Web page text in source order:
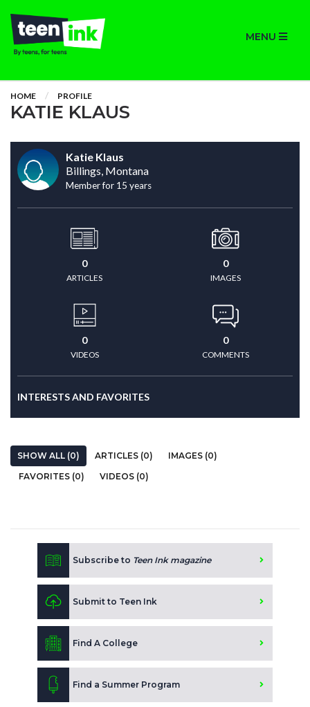
MENU
HOME PROFILE
KATIE KLAUS
Katie Klaus
Billings, Montana
Member for 15 years
0
ARTICLES
0
IMAGES
0
VIDEOS
0
COMMENTS
INTERESTS AND FAVORITES
SHOW ALL (0) ARTICLES (0)
IMAGES (0)
FAVORITES (0)
VIDEOS (0)
Subscribe to Teen Ink magazine
Submit to Teen Ink
Find A College
Find a Summer Program